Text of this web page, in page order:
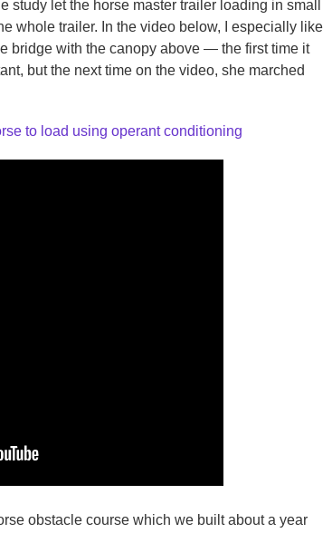
study let the horse master trailer loading in small
whole trailer. In the video below, I especially like
bridge with the canopy above — the first time it
but the next time on the video, she marched
to load using operant conditioning
obstacle course which we built about a year